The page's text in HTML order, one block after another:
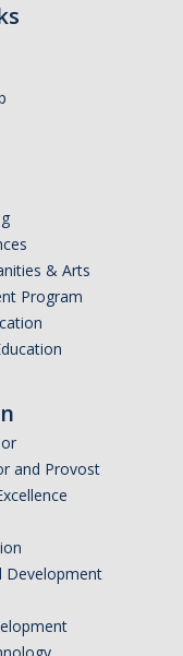
& Arts
Program
and Provost
Development